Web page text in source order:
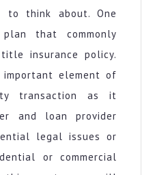
to think about. One
that commonly
insurance policy.
element of
transaction as it
and loan provider
legal issues or
or commercial